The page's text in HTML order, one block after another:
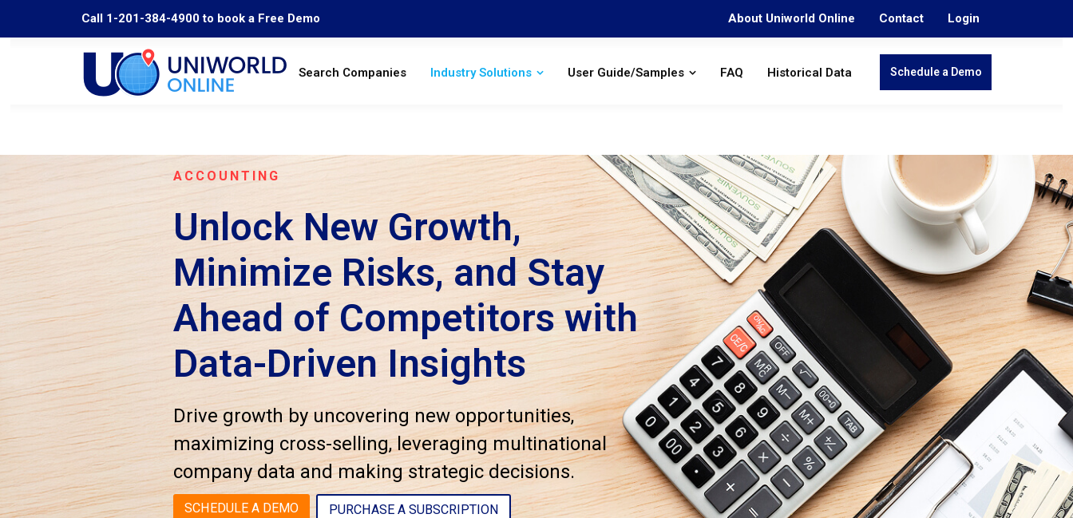
Call 1-201-384-4900 to book a Free Demo About Uniworld Online Contact Login
Search Companies Industry Solutions User Guide/Samples FAQ Historical Data Schedule a Demo
ACCOUNTING
Unlock New Growth,
Minimize Risks, and Stay
Ahead of Competitors with
Data-Driven Insights
Drive growth by uncovering new opportunities,
maximizing cross-selling, leveraging multinational
company data and making strategic decisions.
SCHEDULE A DEMO PURCHASE A SUBSCRIPTION